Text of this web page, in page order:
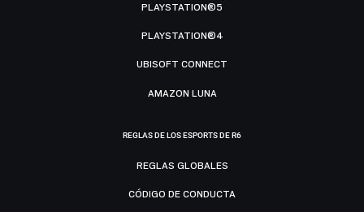
PLAYSTATION®5
PLAYSTATION®4
UBISOFT CONNECT
AMAZON LUNA
REGLAS DE LOS ESPORTS DE R6
REGLAS GLOBALES
CÓDIGO DE CONDUCTA